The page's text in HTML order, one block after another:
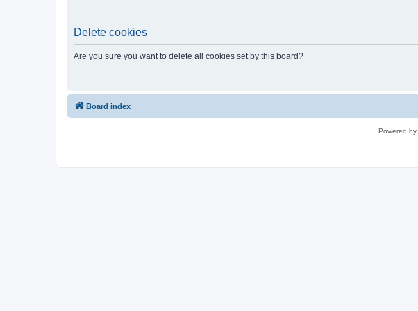
Delete cookies
Are you sure you want to delete all cookies set by this board?
Board index
Powered by